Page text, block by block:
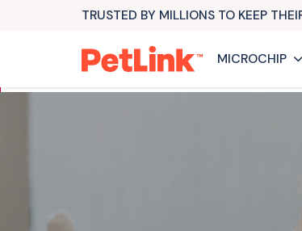
TRUSTED BY MILLIONS TO KEEP
MICROCHIP